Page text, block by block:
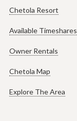
Chetola Resort
Available Timeshares
Owner Rentals
Chetola Map
Explore The Area